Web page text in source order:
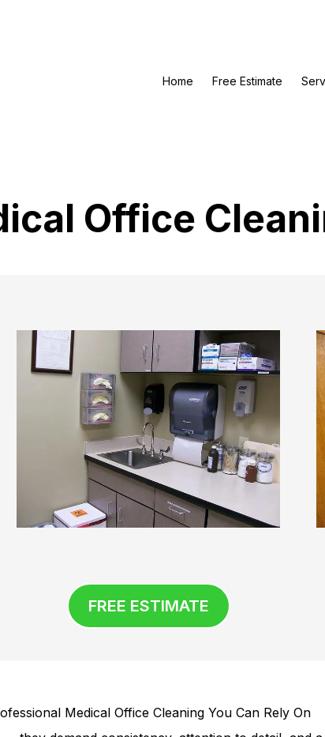
Home Free Estimate
Office
FREE ESTIMATE
Medical Office Cleaning You Can Rely On